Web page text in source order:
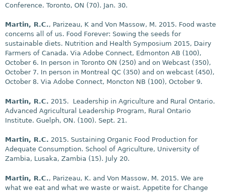
Conference. Toronto, ON (70). Jan. 30.
Martin, R.C., Parizeau, K and Von Massow, M. 2015. Food waste
concerns all of us. Food Forever: Sowing the seeds for
sustainable diets. Nutrition and Health Symposium 2015, Dairy
Farmers of Canada. Via Adobe Connect, Edmonton AB (100),
October 6. In person in Toronto ON (250) and on Webcast (350),
October 7. In person in Montreal QC (350) and on webcast (450),
October 8. Via Adobe Connect, Moncton NB (100), October 9.
Martin, R.C. 2015. Leadership in Agriculture and Rural Ontario.
Advanced Agricultural Leadership Program, Rural Ontario
Institute. Guelph, ON. (100). Sept. 21 .
Martin, R.C. 2015. Sustaining Organic Food Production for
Adequate Consumption. School of Agriculture, University of
Zambia, Lusaka, Zambia (15). July 20.
Martin, R.C., Parizeau, K. and Von Massow, M. 2015. We are
what we eat and what we waste or waist. Appetite for Change